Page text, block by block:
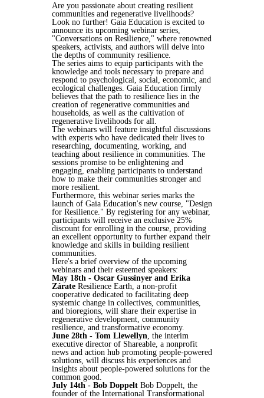
Are you passionate about creating resilient
communities and regenerative livelihoods?
Look no further! Gaia Education is excited to
announce its upcoming webinar series,
"Conversations on Resilience," where renowned
speakers, activists, and authors will delve into
the depths of community resilience.
The series aims to equip participants with the
knowledge and tools necessary to prepare and
respond to psychological, social, economic, and
ecological challenges. Gaia Education firmly
believes that the path to resilience lies in the
creation of regenerative communities and
households, as well as the cultivation of
regenerative livelihoods for all.
The webinars will feature insightful discussions
with experts who have dedicated their lives to
researching, documenting, working, and
teaching about resilience in communities. The
sessions promise to be enlightening and
engaging, enabling participants to understand
how to make their communities stronger and
more resilient.
Furthermore, this webinar series marks the
launch of Gaia Education's new course, "Design
for Resilience." By registering for any webinar,
participants will receive an exclusive 25%
discount for enrolling in the course, providing
an excellent opportunity to further expand their
knowledge and skills in building resilient
communities.
Here's a brief overview of the upcoming
webinars and their esteemed speakers:
May 18th - Oscar Gussinyer and Erika
Zárate Resilience Earth, a non-profit
cooperative dedicated to facilitating deep
systemic change in collectives, communities,
and bioregions, will share their expertise in
regenerative development, community
resilience, and transformative economy.
June 28th - Tom Llewellyn , the interim
executive director of Shareable, a nonprofit
news and action hub promoting people-powered
solutions, will discuss his experiences and
insights about people-powered solutions for the
common good.
July 14th - Bob Doppelt Bob Doppelt, the
founder of the International Transformational